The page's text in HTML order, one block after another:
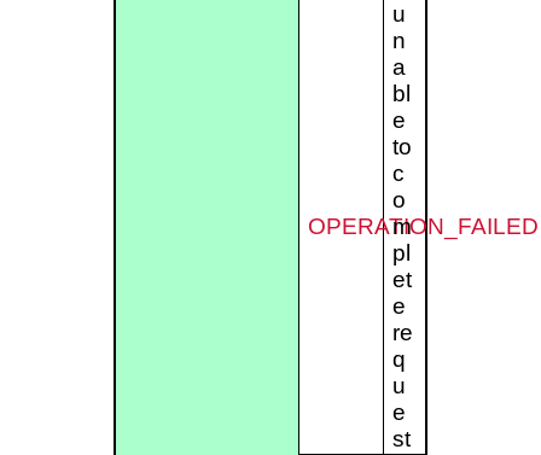
OPERATION_FAILED
u
n
a
bl
e
to
c
o
m
pl
et
e
re
q
u
e
st